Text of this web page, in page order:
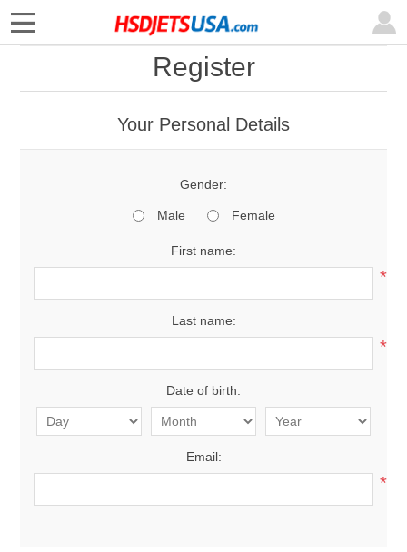
Register
Your Personal Details
Gender:
Male Female
First name:
*
Last name:
*
Date of birth:
Email:
*